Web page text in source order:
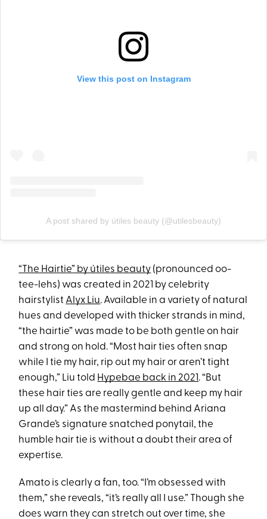
View this post on Instagram
A post shared by útiles beauty (@utilesbeauty)
“The Hairtie” by útiles beauty (pronounced oo-
tee-lehs) was created in 2021 by celebrity
hairstylist Alyx Liu. Available in a variety of natural
hues and developed with thicker strands in mind,
“the hairtie” was made to be both gentle on hair
and strong on hold. “Most hair ties often snap
while I tie my hair, rip out my hair or aren’t tight
enough,” Liu told Hypebae back in 2021. “But
these hair ties are really gentle and keep my hair
up all day.” As the mastermind behind Ariana
Grande’s signature snatched ponytail, the
humble hair tie is without a doubt their area of
expertise.
Amato is clearly a fan, too. “I’m obsessed with
them,” she reveals, “it’s really all I use.” Though she
does warn they can stretch out over time, she